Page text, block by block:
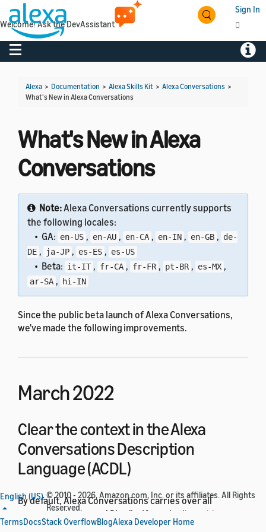
Sign In
Toggle navigation
Alexa > Documentation > Alexa Skills Kit > Alexa Conversations >
What's New in Alexa Conversations
What's New in Alexa
Conversations
Note:Alexa Conversations currently supports
the following locales:
• GA: en-US , en-AU , en-CA , en-IN , en-GB , de-
DE , ja-JP , es-ES , es-US
• Beta: it-IT , fr-CA , fr-FR , pt-BR , es-MX ,
ar-SA , hi-IN
Since the public beta launch of Alexa Conversations,
we've made the following improvements.
March 2022
Clear the context in the Alexa
Conversations Description
Language (ACDL)
By default, Alexa Conversations carries over all
arguments between API calls. If you don't want to carry
over arguments, you can now apply a ResetArguments
English (US) © 2010 - 2026, Amazon.com, Inc. or its affiliates. All Rights
Reserved.
TermsDocsStack OverflowBlogAlexa Developer Home
Welcome! Ask the DevAssistant